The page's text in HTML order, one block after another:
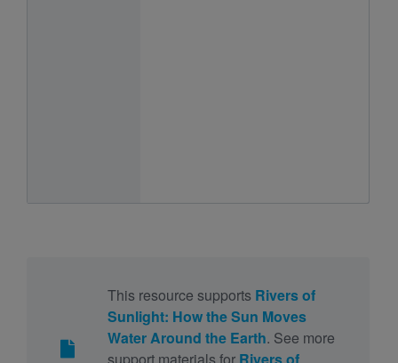
This resource supports Rivers of
Sunlight: How the Sun Moves
Water Around the Earth. See more